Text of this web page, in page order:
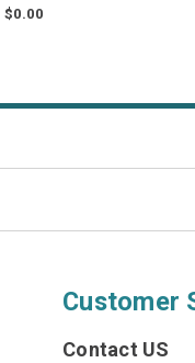
$0.00
Customer
Contact US